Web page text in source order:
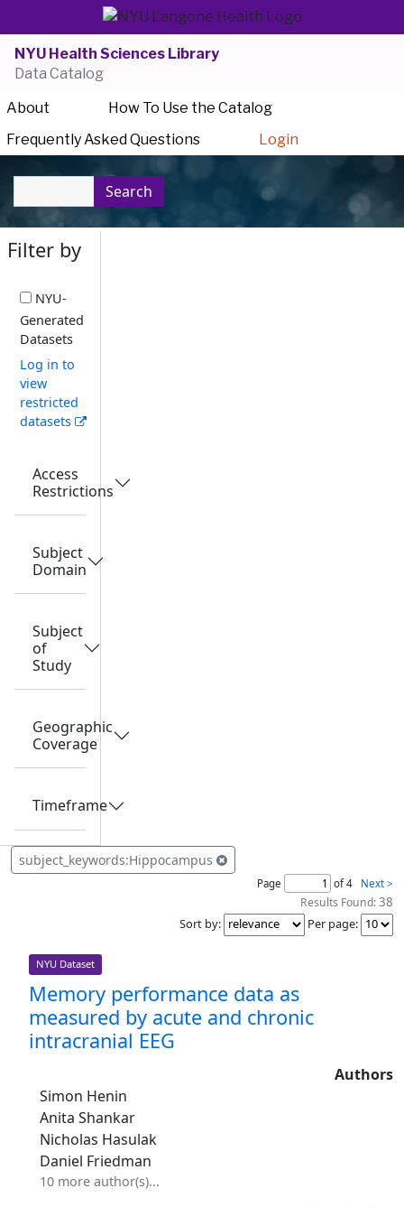
NYU Health Sciences Library
Data Catalog
About
How To Use the Catalog
Frequently Asked Questions
Login
Search
Filter by
NYU-
Generated
Datasets
Log in to
view
restricted
datasets
Access
Restrictions
Subject
Domain
Subject
of
Study
Geographic
Coverage
Timeframe
subject_keywords:Hippocampus
Page of 4 Next >
Results Found:38
Sort by: Per page:
NYU Dataset
Memory performance data as
measured by acute and chronic
intracranial EEG
Authors
Simon Henin
Anita Shankar
Nicholas Hasulak
Daniel Friedman
10 more author(s)...